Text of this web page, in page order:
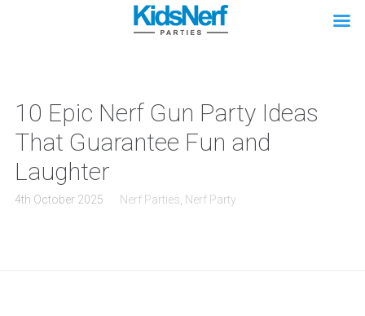
10 Epic Nerf Gun Party Ideas
That Guarantee Fun and
Laughter
4th October 2025 Nerf Parties Nerf Party